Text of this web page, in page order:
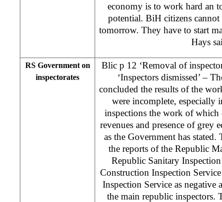
economy is to work hard an
potential. BiH citizens
tomorrow. They have to start
Hays
RS Government on
inspectorates
Blic p 12 ‘Removal of
‘Inspectors dismissed’ –
concluded the results of the
were incomplete, especially
inspections the work of which
revenues and presence of grey
as the Government has stated.
the reports of the Republic
Republic Sanitary
Construction Inspection
Inspection Service as negative
the main republic inspectors.